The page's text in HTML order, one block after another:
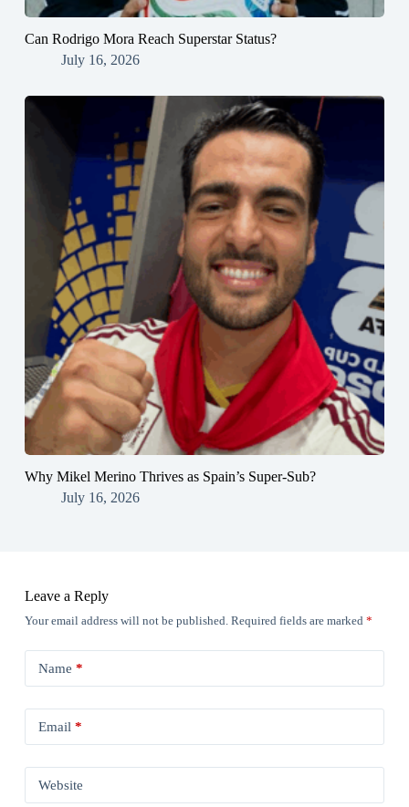
Can Rodrigo Mora Reach Superstar Status?
July 16, 2026
Why Mikel Merino Thrives as Spain’s Super-Sub?
July 16, 2026
Leave a Reply
Your email address will not be published. Required fields are marked *
Name *
Email *
Website